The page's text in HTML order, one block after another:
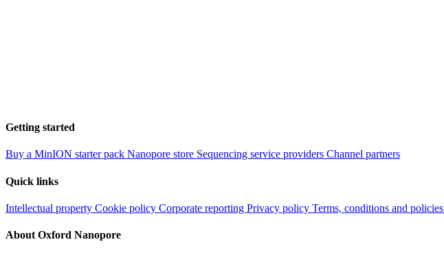
Getting started
Buy a MinION starter pack Nanopore store Sequencing service providers Channel partners
Quick links
Intellectual property Cookie policy Corporate reporting Privacy policy Terms, conditions and policies
About Oxford Nanopore